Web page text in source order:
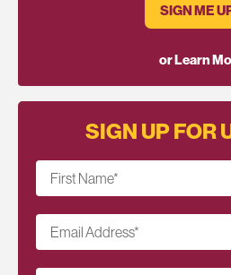
SIGN ME
or Learn
SIGN UP FOR
First Name*
Email Address*